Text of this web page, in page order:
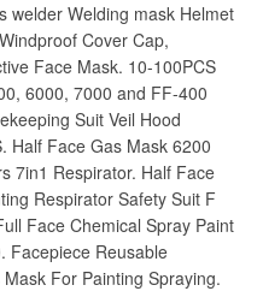
welder Welding mask Helmet
Cover Cap,
Face Mask. 10-100PCS
6000, 7000 and FF-400
Suit Veil Hood
Half Face Gas Mask 6200
7in1 Respirator. Half Face
Respirator Safety Suit F
Face Chemical Spray Paint
Facepiece Reusable
For Painting Spraying.